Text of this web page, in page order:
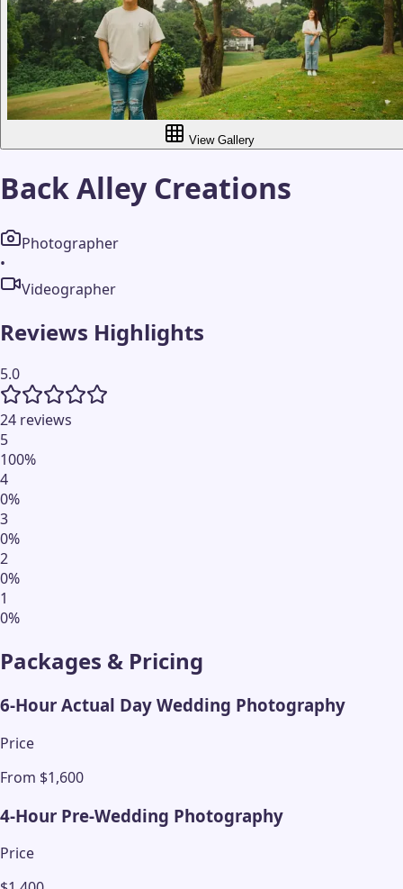
View Gallery
Back Alley Creations
Photographer
•
Videographer
Reviews Highlights
5.0
24 reviews
5
100%
4
0%
3
0%
2
0%
1
0%
Packages & Pricing
6-Hour Actual Day Wedding Photography
Price
From $1,600
4-Hour Pre-Wedding Photography
Price